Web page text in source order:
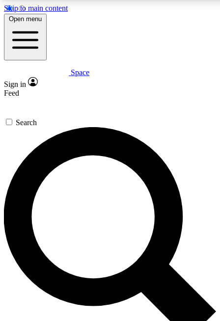
Skip to main content
For the quickest way to
Contact me with news
By submitting your information you
Open menu
Space
Sign in
Feed
Search